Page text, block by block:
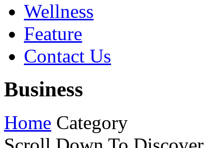
Wellness
Feature
Contact Us
Business
Home Category